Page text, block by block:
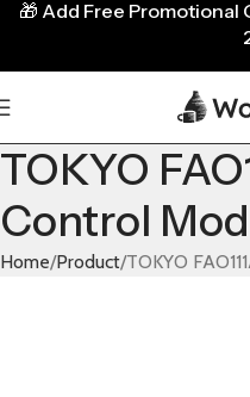
TOKYO
Control
Home Product TOKYO
🎁 Add Free Promotional